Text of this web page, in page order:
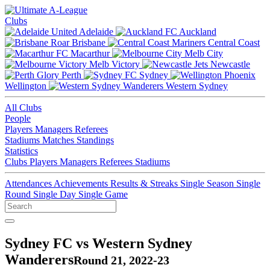
Clubs
Adelaide
Auckland
Brisbane
Central Coast
Macarthur
Melb City
Melb Victory
Newcastle
Perth
Sydney
Wellington
Western Sydney
All Clubs
People
Players Managers Referees
Stadiums Matches Standings
Statistics
Clubs Players Managers Referees Stadiums
Attendances Achievements Results & Streaks Single Season Single
Round Single Day Single Game
Sydney FC vs Western Sydney
WanderersRound 21, 2022-23